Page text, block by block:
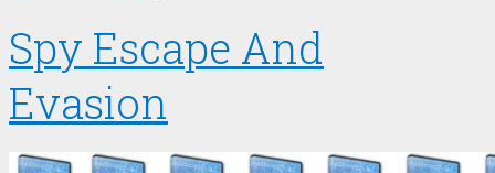
Spy Escape And
Evasion